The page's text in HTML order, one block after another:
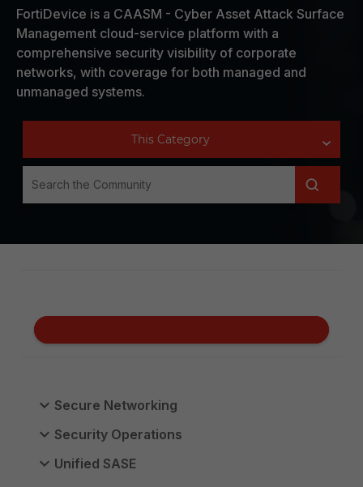
FortiDevice is a CAASM - Cyber Asset Attack Surface
Management cloud-service platform with a
comprehensive security visibility of corporate
networks, with coverage for both managed and
unmanaged systems.
Secure Networking
Security Operations
Unified SASE